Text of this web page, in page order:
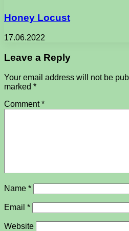
Honey Locust
17.06.2022
Leave a Reply
Your email address will not be
marked *
Comment*
Name *
Email *
Website